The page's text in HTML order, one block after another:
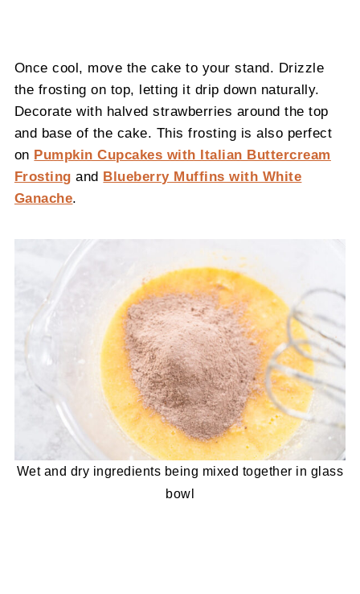
Once cool, move the cake to your stand. Drizzle
the frosting on top, letting it drip down naturally.
Decorate with halved strawberries around the top
and base of the cake. This frosting is also perfect
on Pumpkin Cupcakes with Italian Buttercream
Frosting and Blueberry Muffins with White
Ganache.
Wet and dry ingredients being mixed together in glass
bowl